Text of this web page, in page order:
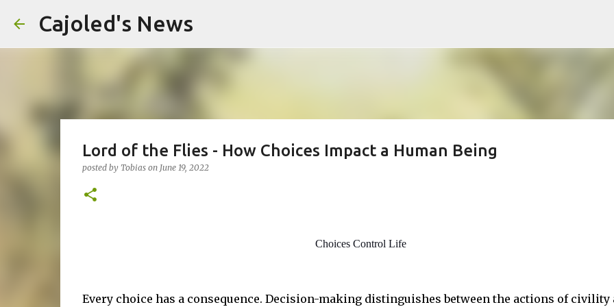
Cajoled's News
Lord of the Flies - How Choices Impact a Human Being
posted by Tobias on June 19, 2022
Choices Control Life
Every choice has a consequence. Decision-making distinguishes between the actions of civility